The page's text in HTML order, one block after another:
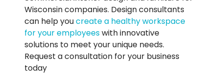
Wisconsin companies. Design consultants
can help youcreate a healthy workspace
for your employeeswith innovative
solutions to meet your unique needs.
Request a consultation for your business
today